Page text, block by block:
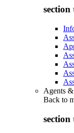
section
Agents
Back to
section